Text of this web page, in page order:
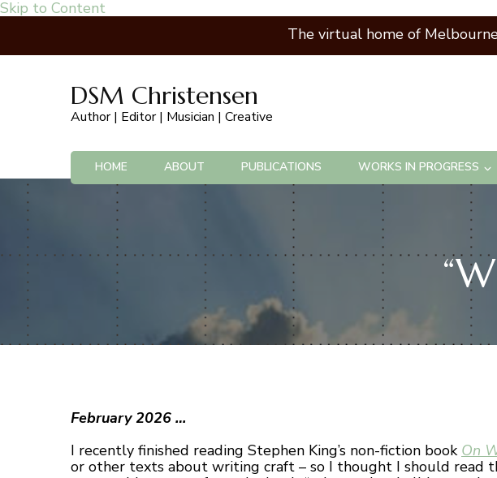
Skip to Content
The virtual home of
DSM Christensen
Author | Editor | Musician | Creative
HOME ABOUT PUBLICATIONS WORKS IN PROGRESS
February 2026 …
I recently finished reading Stephen King’s non-fiction book On
or other texts about writing craft – so I thought I should read